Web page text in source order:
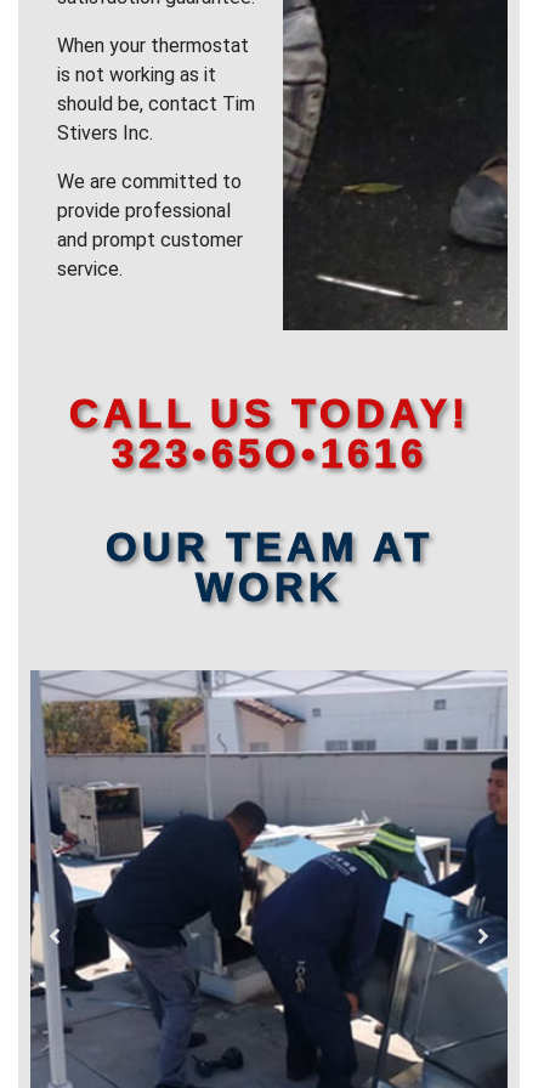
When your thermostat
is not working as it
should be, contact Tim
Stivers Inc.
We are committed to
provide professional
and prompt customer
service.
CALL US TODAY!
323•65O•1616
OUR TEAM AT
WORK